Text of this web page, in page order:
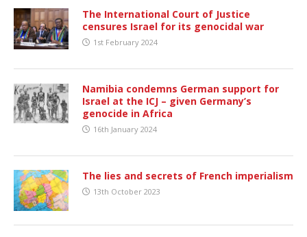
The International Court of Justice
censures Israel for its genocidal war
1st February 2024
Namibia condemns German support for
Israel at the ICJ – given Germany’s
genocide in Africa
16th January 2024
The lies and secrets of French imperialism
13th October 2023